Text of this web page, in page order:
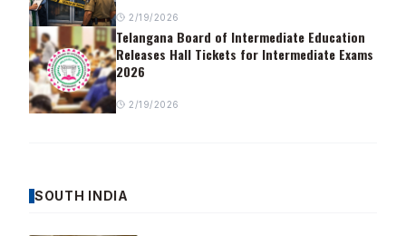
2/19/2026
Telangana Board of Intermediate Education
Releases Hall Tickets for Intermediate Exams
2026
2/19/2026
SOUTH INDIA